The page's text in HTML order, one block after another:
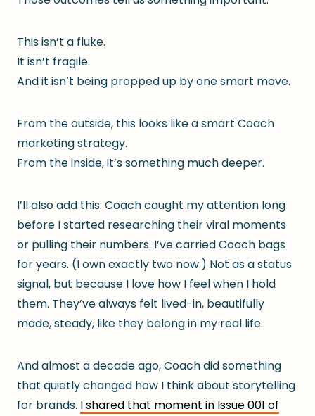
This isn’t a fluke.
It isn’t fragile.
And it isn’t being propped up by one smart move.
From the outside, this looks like a smart Coach
marketing strategy.
From the inside, it’s something much deeper.
I’ll also add this: Coach caught my attention long
before I started researching their viral moments
or pulling their numbers. I’ve carried Coach bags
for years. (I own exactly two now.) Not as a status
signal, but because I love how I feel when I hold
them. They’ve always felt lived-in, beautifully
made, steady, like they belong in my real life.
And almost a decade ago, Coach did something
that quietly changed how I think about storytelling
for brands. I shared that moment in Issue 001 of